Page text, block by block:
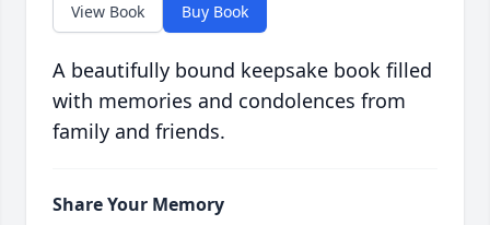
View Book Buy Book
A beautifully bound keepsake book filled
with memories and condolences from
family and friends.
Share Your Memory